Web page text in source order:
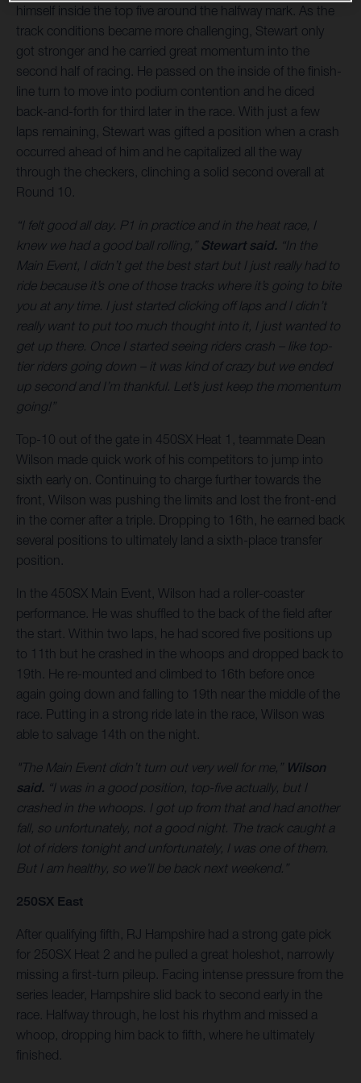
himself inside the top five around the halfway mark. As the
track conditions became more challenging, Stewart only
got stronger and he carried great momentum into the
second half of racing. He passed on the inside of the finish-
line turn to move into podium contention and he diced
back-and-forth for third later in the race. With just a few
laps remaining, Stewart was gifted a position when a crash
occurred ahead of him and he capitalized all the way
through the checkers, clinching a solid second overall at
Round 10.
“I felt good all day. P1 in practice and in the heat race, I
knew we had a good ball rolling,” Stewart said. “In the
Main Event, I didn’t get the best start but I just really had to
ride because it’s one of those tracks where it’s going to bite
you at any time. I just started clicking off laps and I didn’t
really want to put too much thought into it, I just wanted to
get up there. Once I started seeing riders crash – like top-
tier riders going down – it was kind of crazy but we ended
up second and I’m thankful. Let’s just keep the momentum
going!”
Top-10 out of the gate in 450SX Heat 1, teammate Dean
Wilson made quick work of his competitors to jump into
sixth early on. Continuing to charge further towards the
front, Wilson was pushing the limits and lost the front-end
in the corner after a triple. Dropping to 16th, he earned back
several positions to ultimately land a sixth-place transfer
position.
In the 450SX Main Event, Wilson had a roller-coaster
performance. He was shuffled to the back of the field after
the start. Within two laps, he had scored five positions up
to 11th but he crashed in the whoops and dropped back to
19th. He re-mounted and climbed to 16th before once
again going down and falling to 19th near the middle of the
race. Putting in a strong ride late in the race, Wilson was
able to salvage 14th on the night.
"The Main Event didn’t turn out very well for me,” Wilson
said. “I was in a good position, top-five actually, but I
crashed in the whoops. I got up from that and had another
fall, so unfortunately, not a good night. The track caught a
lot of riders tonight and unfortunately, I was one of them.
But I am healthy, so we’ll be back next weekend.”
250SX East
After qualifying fifth, RJ Hampshire had a strong gate pick
for 250SX Heat 2 and he pulled a great holeshot, narrowly
missing a first-turn pileup. Facing intense pressure from the
series leader, Hampshire slid back to second early in the
race. Halfway through, he lost his rhythm and missed a
whoop, dropping him back to fifth, where he ultimately
finished.